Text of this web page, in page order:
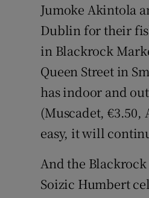
Jumoke Akintola
Dublin for their
in Blackrock
Queen Street in
has indoor and
(Muscadet, €3.50,
easy, it will
And the
Soizic Humbert